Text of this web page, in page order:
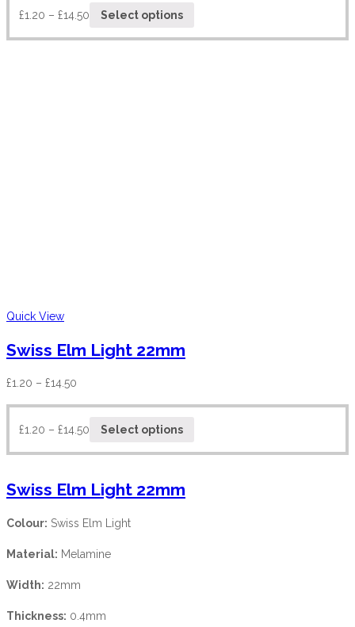
£1.20 – £14.50 Select options
Quick View
Swiss Elm Light 22mm
£1.20 – £14.50
£1.20 – £14.50 Select options
Swiss Elm Light 22mm
Colour: Swiss Elm Light
Material: Melamine
Width: 22mm
Thickness: 0.4mm